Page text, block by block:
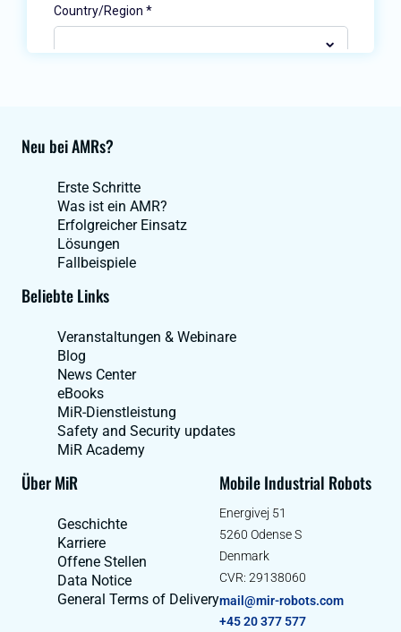
Neu bei AMRs?
Erste Schritte
Was ist ein AMR?
Erfolgreicher Einsatz
Lösungen
Fallbeispiele
Beliebte Links
Veranstaltungen & Webinare
Blog
News Center
eBooks
MiR-Dienstleistung
Safety and Security updates
MiR Academy
Über MiR
Geschichte
Karriere
Offene Stellen
Data Notice
General Terms of Delivery
Mobile Industrial Robots
Energivej 51
5260 Odense S
Denmark
CVR: 29138060
mail@mir-robots.com
+45 20 377 577